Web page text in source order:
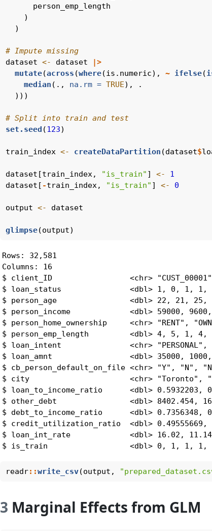
      person_emp_length
    )
  )
# Impute missing
dataset <- dataset
|>
mutate(across (where(is.numeric), ~ ifelse(
median (., na.rm = TRUE), .
  )))
# Split into train and test
set.seed (123)
train_index <- createDataPartition (dataset$
dataset[train_index, "is_train" ] <-
1
dataset[ -train_index, "is_train" ] <- 0
output <- dataset
glimpse(output)
Rows: 32,581
Columns: 16
$ client_ID                 <chr> "CUST_00001",
$ loan_status               <dbl> 1, 0, 1,
$ person_age                <dbl> 22, 21, 25,
$ person_income             <dbl> 59000, 9600,
$ person_home_ownership     <chr> "RENT",
$ person_emp_length         <dbl> 4, 5, 1,
$ loan_intent               <chr> "PERSONAL",
$ loan_amnt                 <dbl> 35000, 1000,
$ cb_person_default_on_file <chr> "Y",
$ city                      <chr> "Toronto",
$ loan_to_income_ratio      <dbl> 0.5932203,
$ other_debt                <dbl> 8402.454,
$ debt_to_income_ratio      <dbl> 0.7356348,
$ credit_utilization_ratio  <dbl> 0.49555669,
$ loan_int_rate             <dbl> 16.02,
$ is_train                  <dbl> 0, 1, 1, 1,
readr::write_csv(output,
3 Marginal Effects from GLM